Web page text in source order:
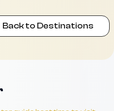
Back to Destinations